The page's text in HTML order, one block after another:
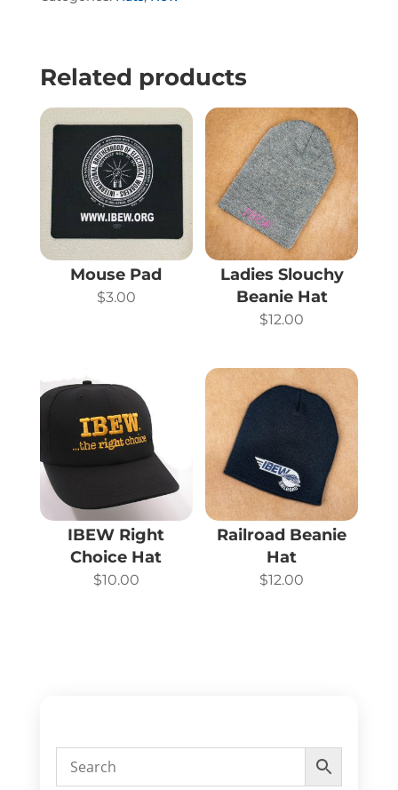
Related products
Mouse Pad
$3.00
Ladies Slouchy
Beanie Hat
$12.00
IBEW Right
Choice Hat
$10.00
Railroad Beanie
Hat
$12.00